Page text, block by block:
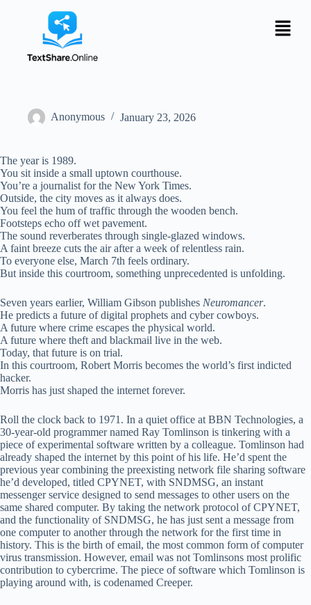
Anonymous January 23, 2026
The year is 1989.
You sit inside a small uptown courthouse.
You’re a journalist for the New York Times.
Outside, the city moves as it always does.
You feel the hum of traffic through the wooden bench.
Footsteps echo off wet pavement.
The sound reverberates through single-glazed windows.
A faint breeze cuts the air after a week of relentless rain.
To everyone else, March 7th feels ordinary.
But inside this courtroom, something unprecedented is unfolding.
Seven years earlier, William Gibson publishes Neuromancer.
He predicts a future of digital prophets and cyber cowboys.
A future where crime escapes the physical world.
A future where theft and blackmail live in the web.
Today, that future is on trial.
In this courtroom, Robert Morris becomes the world’s first indicted
hacker.
Morris has just shaped the internet forever.
Roll the clock back to 1971. In a quiet office at BBN Technologies, a
30-year-old programmer named Ray Tomlinson is tinkering with a
piece of experimental software written by a colleague. Tomlinson had
already shaped the internet by this point of his life. He’d spent the
previous year combining the preexisting network file sharing software
he’d developed, titled CPYNET, with SNDMSG, an instant
messenger service designed to send messages to other users on the
same shared computer. By taking the network protocol of CPYNET,
and the functionality of SNDMSG, he has just sent a message from
one computer to another through the network for the first time in
history. This is the birth of email, the most common form of computer
virus transmission. However, email was not Tomlinsons most prolific
contribution to cybercrime. The piece of software which Tomlinson is
playing around with, is codenamed Creeper.